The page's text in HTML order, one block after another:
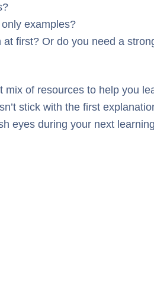
examples?
first? Or do you need a
of resources to help you
stick with the first
during your next